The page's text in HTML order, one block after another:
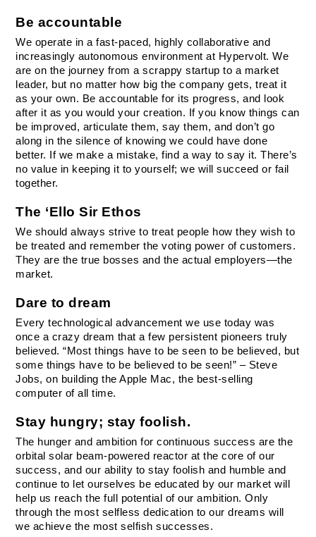
Be accountable
We operate in a fast-paced, highly collaborative and
increasingly autonomous environment at Hypervolt. We
are on the journey from a scrappy startup to a market
leader, but no matter how big the company gets, treat it
as your own. Be accountable for its progress, and look
after it as you would your creation. If you know things can
be improved, articulate them, say them, and don’t go
along in the silence of knowing we could have done
better. If we make a mistake, find a way to say it. There’s
no value in keeping it to yourself; we will succeed or fail
together.
The ‘Ello Sir Ethos
We should always strive to treat people how they wish to
be treated and remember the voting power of customers.
They are the true bosses and the actual employers—the
market.
Dare to dream
Every technological advancement we use today was
once a crazy dream that a few persistent pioneers truly
believed. “Most things have to be seen to be believed, but
some things have to be believed to be seen!” – Steve
Jobs, on building the Apple Mac, the best-selling
computer of all time.
Stay hungry; stay foolish.
The hunger and ambition for continuous success are the
orbital solar beam-powered reactor at the core of our
success, and our ability to stay foolish and humble and
continue to let ourselves be educated by our market will
help us reach the full potential of our ambition. Only
through the most selfless dedication to our dreams will
we achieve the most selfish successes.